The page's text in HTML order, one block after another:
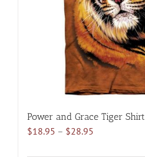
on
the
product
page
Power and Grace Tiger Shirt
$18.95 – $28.95